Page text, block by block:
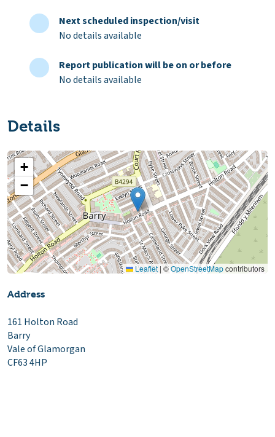
Next scheduled inspection/visit
No details available
Report publication will be on or before
No details available
Details
+
−
Leaflet | ©OpenStreetMapcontributors
Address
161 Holton Road
Barry
Vale of Glamorgan
CF63 4HP